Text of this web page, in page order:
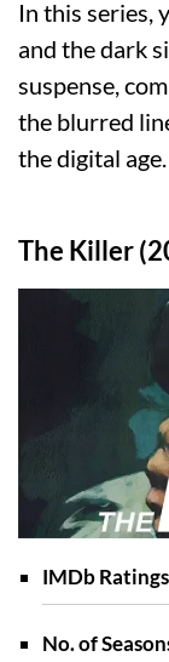
In this series,
and the dark
suspense,
the blurred
the digital age.
The Killer
IMDb
No. of